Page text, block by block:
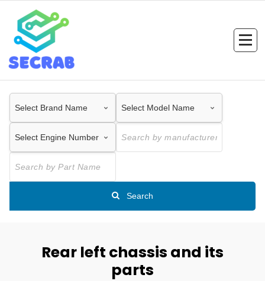
content
Search
Rear left chassis and its
parts